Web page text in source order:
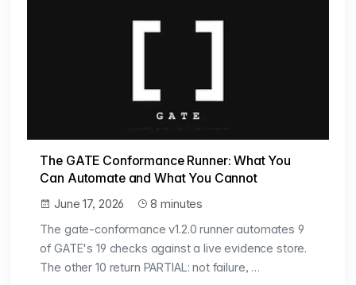
The GATE Conformance Runner: What You
Can Automate and What You Cannot
June 17, 2026
8 minutes
The gate-conformance v1.2.0 runner automates 9
of GATE's 19 checks against a live evidence store.
The other 10 return PARTIAL: not failure, …